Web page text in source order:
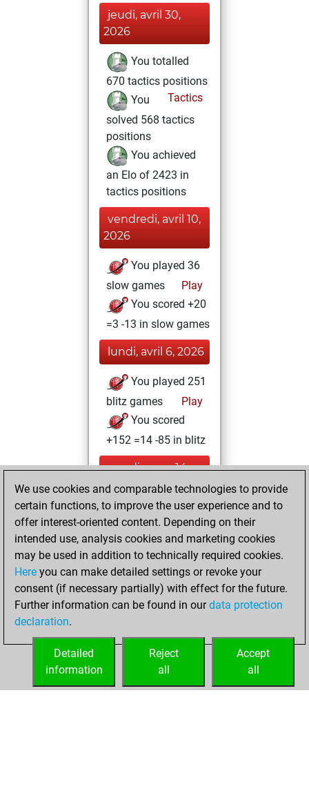
jeudi, avril 30,
2026
You totalled
670 tactics positions
Tactics
You
solved 568 tactics
positions
You achieved
an Elo of 2423 in
tactics positions
vendredi, avril 10,
2026
You played 36
slow games
Play
You scored +20
=3 -13 in slow games
lundi, avril 6, 2026
You played 251
blitz games
Play
You scored
+152 =14 -85 in blitz
mardi, mars 14,
2023
your Studies account
Studies
vendredi,
septembre 24,
2021
your Fritz account
We use cookies and comparable technologies to provide
certain functions, to improve the user experience and to
offer interest-oriented content. Depending on their
intended use, analysis cookies and marketing cookies
may be used in addition to technically required cookies.
Here you can make detailed settings or revoke your
consent (if necessary partially) with effect for the future.
Further information can be found in ourdata protection
declaration.
Accept
all
Reject
all
Detailed
information